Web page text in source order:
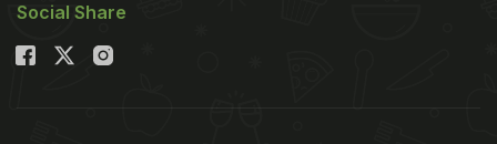
Social Share